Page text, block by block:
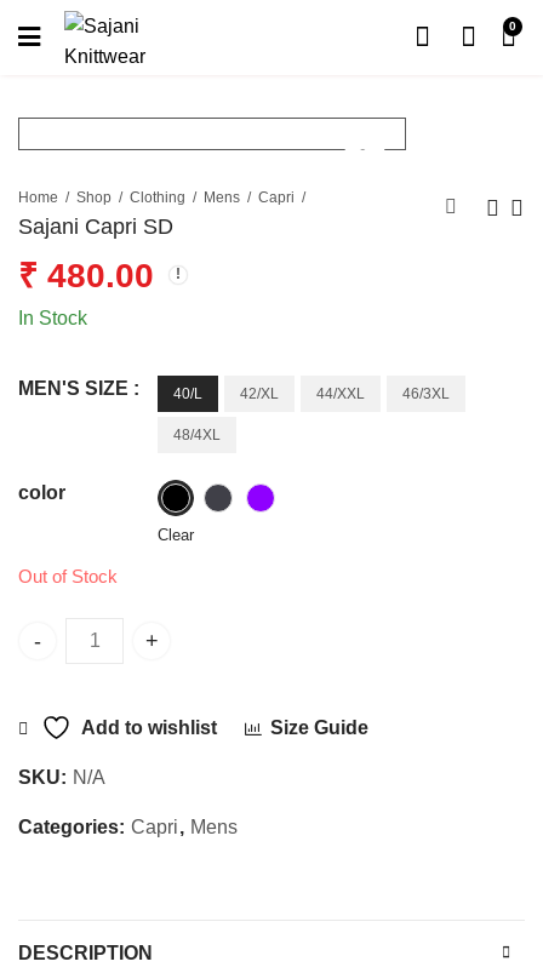
0
Home Shop Clothing Mens Capri
Sajani Capri SD
₹ 480.00
In Stock
MEN'S SIZE : 40/L 42/XL 44/XXL 46/3XL
48/4XL
color
Clear
Out of Stock
Add to wishlist Size Guide
SKU: N/A
Categories: Capri, Mens
DESCRIPTION